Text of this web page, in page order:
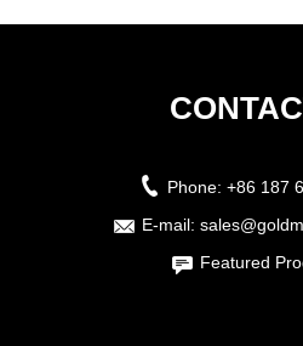
Phone: +86 187
E-mail:
Featured